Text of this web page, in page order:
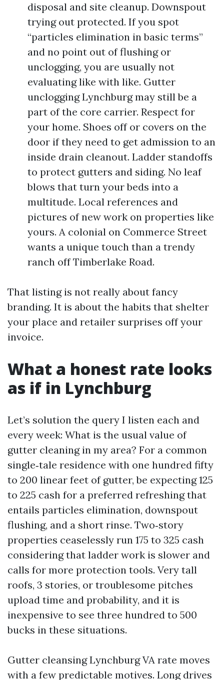
disposal and site cleanup. Downspout
trying out protected. If you spot
“particles elimination in basic terms”
and no point out of flushing or
unclogging, you are usually not
evaluating like with like. Gutter
unclogging Lynchburg may still be a
part of the core carrier. Respect for
your home. Shoes off or covers on the
door if they need to get admission to an
inside drain cleanout. Ladder standoffs
to protect gutters and siding. No leaf
blows that turn your beds into a
multitude. Local references and
pictures of new work on properties like
yours. A colonial on Commerce Street
wants a unique touch than a trendy
ranch off Timberlake Road.
That listing is not really about fancy
branding. It is about the habits that shelter
your place and retailer surprises off your
invoice.
What a honest rate looks
as if in Lynchburg
Let’s solution the query I listen each and
every week: What is the usual value of
gutter cleaning in my area? For a common
single‑tale residence with one hundred fifty
to 200 linear feet of gutter, be expecting 125
to 225 cash for a preferred refreshing that
entails particles elimination, downspout
flushing, and a short rinse. Two‑story
properties ceaselessly run 175 to 325 cash
considering that ladder work is slower and
calls for more protection tools. Very tall
roofs, 3 stories, or troublesome pitches
upload time and probability, and it is
inexpensive to see three hundred to 500
bucks in these situations.
Gutter cleansing Lynchburg VA rate moves
with a few predictable motives. Long drives